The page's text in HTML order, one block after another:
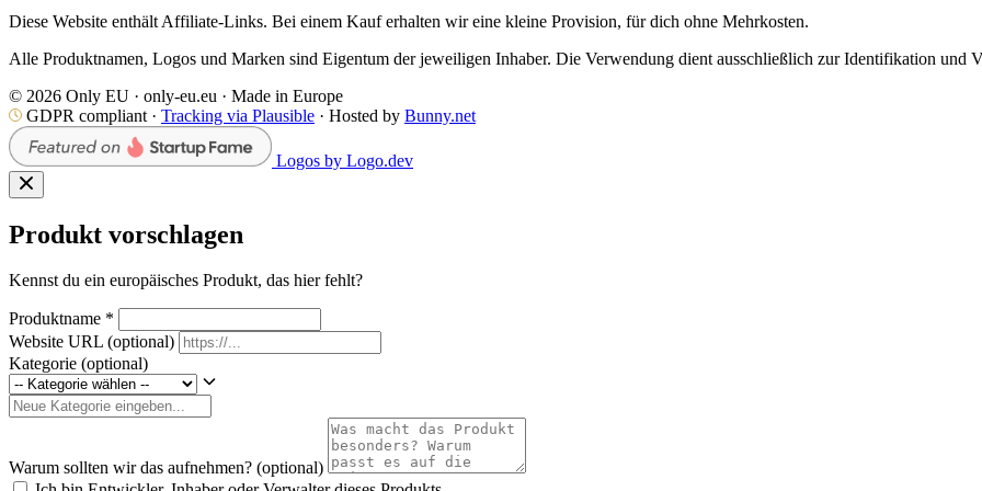
Diese Website enthält Affiliate-Links. Bei einem Kauf erhalten wir eine kleine Provision, für dich ohne Mehrkosten.
Alle Produktnamen, Logos und Marken sind Eigentum der jeweiligen Inhaber. Die Verwendung dient ausschließlich zur Identifikation und
© 2026 Only EU · only-eu.eu · Made in Europe
GDPR compliant · Tracking via Plausible · Hosted by Bunny.net
Logos by Logo.dev
Produkt vorschlagen
Kennst du ein europäisches Produkt, das hier fehlt?
Produktname *
Website URL (optional)
Kategorie (optional)
Warum sollten wir das aufnehmen? (optional)